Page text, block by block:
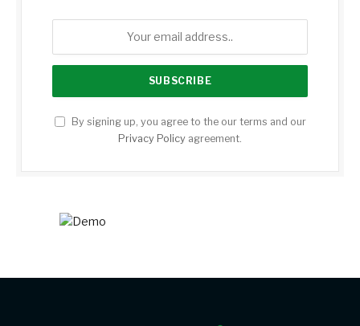
By signing up, you agree to the our terms and our
Privacy Policy agreement.